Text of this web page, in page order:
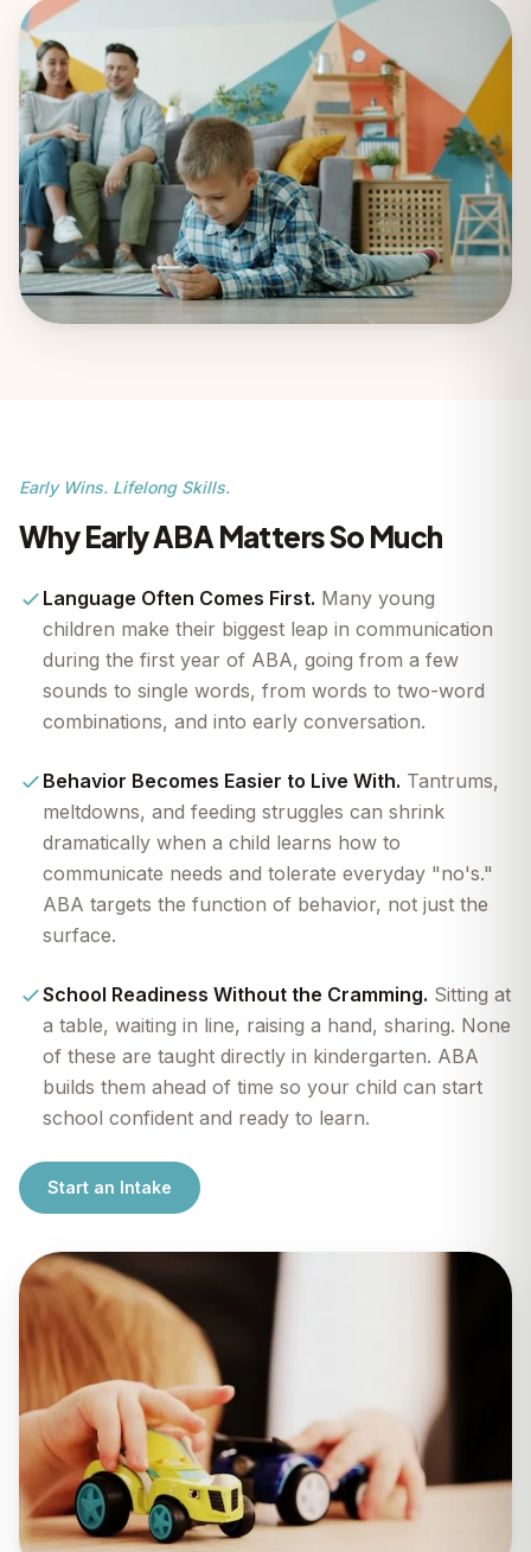
Early Wins. Lifelong Skills.
Why Early ABA Matters So Much
Language Often Comes First. Many young
children make their biggest leap in communication
during the first year of ABA, going from a few
sounds to single words, from words to two-word
combinations, and into early conversation.
Behavior Becomes Easier to Live With. Tantrums,
meltdowns, and feeding struggles can shrink
dramatically when a child learns how to
communicate needs and tolerate everyday "no's."
ABA targets the function of behavior, not just the
surface.
School Readiness Without the Cramming. Sitting at
a table, waiting in line, raising a hand, sharing. None
of these are taught directly in kindergarten. ABA
builds them ahead of time so your child can start
school confident and ready to learn.
Start an Intake